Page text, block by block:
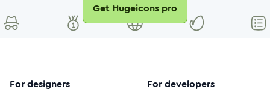
Get Hugeicons pro
For designers For developers